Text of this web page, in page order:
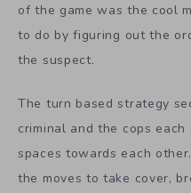
of the game was the cool
to do by figuring out the
the suspect.
The turn based strategy
criminal and the cops
spaces towards each
the moves to take cover,